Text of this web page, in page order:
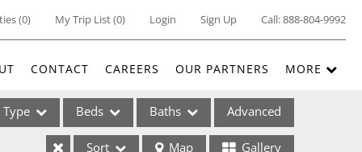
(0) My Trip List (0) Login Sign Up Call:888-804-9992
CONTACT CAREERS OUR PARTNERS MORE
Type Beds Baths Advanced
Sort Map Gallery